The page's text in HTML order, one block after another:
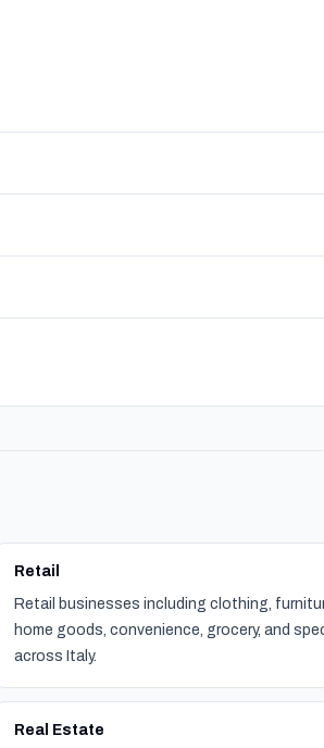
Retail
Retail businesses including clothing,
home goods, convenience, grocery, and
across Italy.
Real Estate